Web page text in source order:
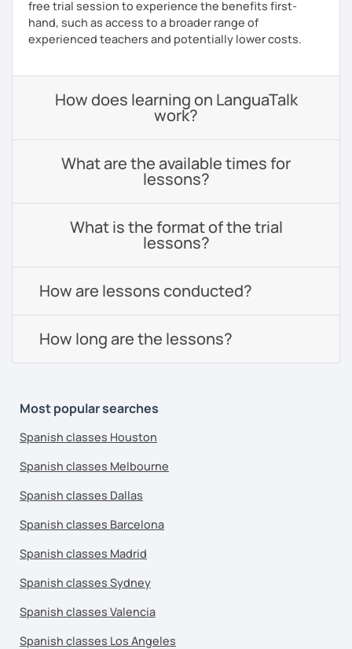
free trial session to experience the benefits first-
hand, such as access to a broader range of
experienced teachers and potentially lower costs.
How does learning on LanguaTalk
work?
What are the available times for
lessons?
What is the format of the trial
lessons?
How are lessons conducted?
How long are the lessons?
Most popular searches
Spanish classes Houston
Spanish classes Melbourne
Spanish classes Dallas
Spanish classes Barcelona
Spanish classes Madrid
Spanish classes Sydney
Spanish classes Valencia
Spanish classes Los Angeles